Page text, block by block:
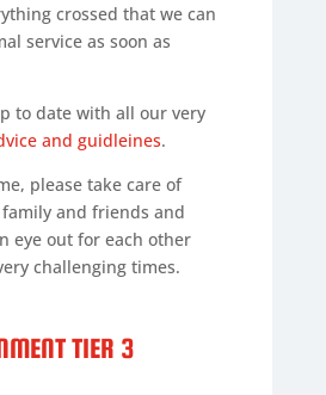
crossed that we can
service as soon as
to date with all our very
and guidleines.
please take care of
and friends and
eye out for each other
challenging times.
TIER 3